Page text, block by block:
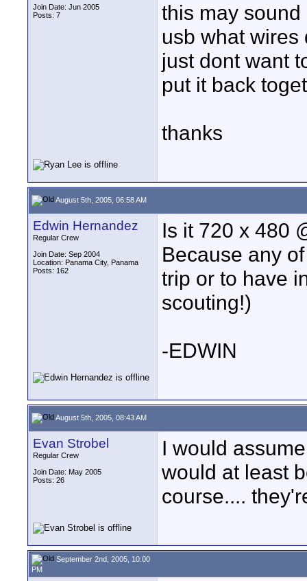
Join Date: Jun 2005
Posts: 7
this may
usb what wires
just dont want
put it back
thanks
August 5th, 2005, 06:58 AM
Edwin Hernandez
Regular Crew
Join Date: Sep 2004
Location: Panama City, Panama
Posts: 162
Is it 720 x 480
Because any
trip or to have
scouting!)
-EDWIN
August 5th, 2005, 08:43 AM
Evan Strobel
Regular Crew
Join Date: May 2005
Posts: 26
I would
would at least
course....
September 2nd, 2005, 10:00
PM